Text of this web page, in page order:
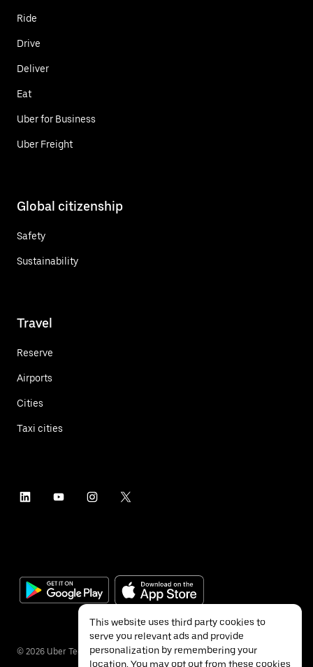
Ride
Drive
Deliver
Eat
Uber for Business
Uber Freight
Global citizenship
Safety
Sustainability
Travel
Reserve
Airports
Cities
Taxi cities
© 2026 Uber Technologies Inc.
This website uses third party cookies to
serve you relevant ads and provide
personalization by remembering your
location. You may opt out from these cookies